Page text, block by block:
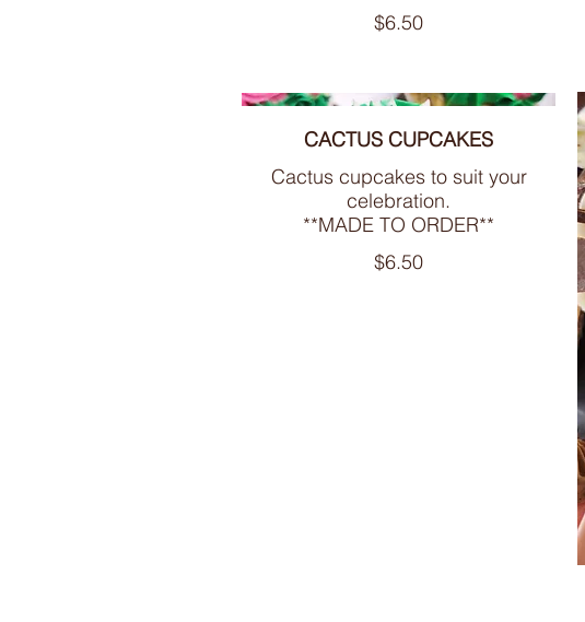
$6.50
CACTUS CUPCAKES
Cactus cupcakes to suit your
celebration.
**MADE TO ORDER**
$6.50